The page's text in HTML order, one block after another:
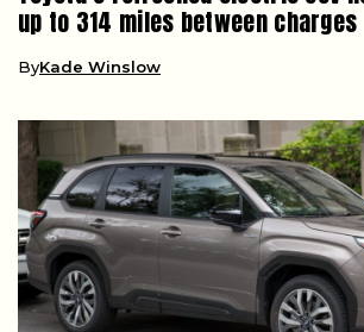
up to 314 miles between charges
ByKade Winslow